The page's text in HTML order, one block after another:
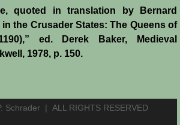
quoted in translation by Bernard
in the Crusader States: The Queens of
ed. Derek Baker, Medieval
1978, p. 150.
Schrader | ALL RIGHTS RESERVED